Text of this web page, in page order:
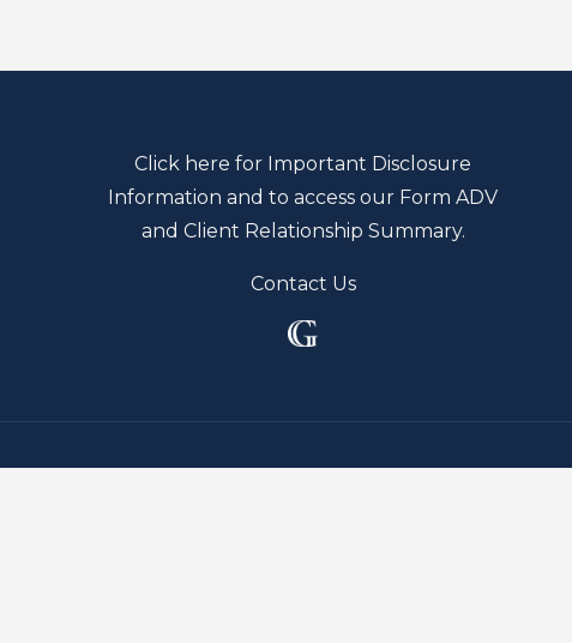
Click here for Important Disclosure
Information and to access our Form ADV
and Client Relationship Summary.
Contact Us